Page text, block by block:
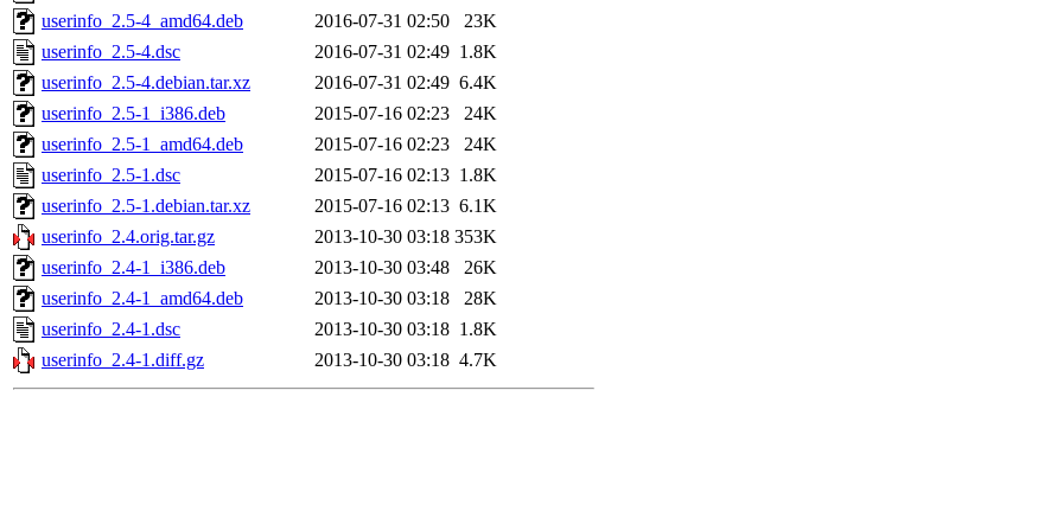
userinfo_2.5-4_amd64.deb
2016-07-31 02:50
23K
userinfo_2.5-4.dsc
2016-07-31 02:49 1.8K
userinfo_2.5-4.debian.tar.xz
2016-07-31 02:49 6.4K
userinfo_2.5-1_i386.deb
2015-07-16 02:23
24K
userinfo_2.5-1_amd64.deb
2015-07-16 02:23
24K
userinfo_2.5-1.dsc
2015-07-16 02:13 1.8K
userinfo_2.5-1.debian.tar.xz
2015-07-16 02:13 6.1K
userinfo_2.4.orig.tar.gz
2013-10-30 03:18 353K
userinfo_2.4-1_i386.deb
2013-10-30 03:48
26K
userinfo_2.4-1_amd64.deb
2013-10-30 03:18
28K
userinfo_2.4-1.dsc
2013-10-30 03:18 1.8K
userinfo_2.4-1.diff.gz
2013-10-30 03:18 4.7K